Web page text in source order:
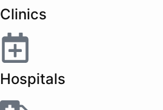
Clinics
Hospitals